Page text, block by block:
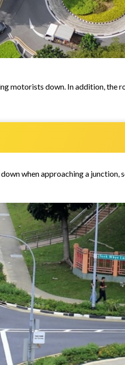
motorists down. In addition, the
when approaching a